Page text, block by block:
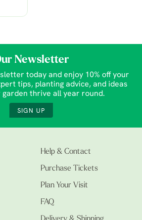
Newsletter
today and enjoy 10% off your
tips, planting advice, and ideas
garden thrive all year round.
SIGN UP
Help & Contact
Purchase Tickets
Plan Your Visit
FAQ